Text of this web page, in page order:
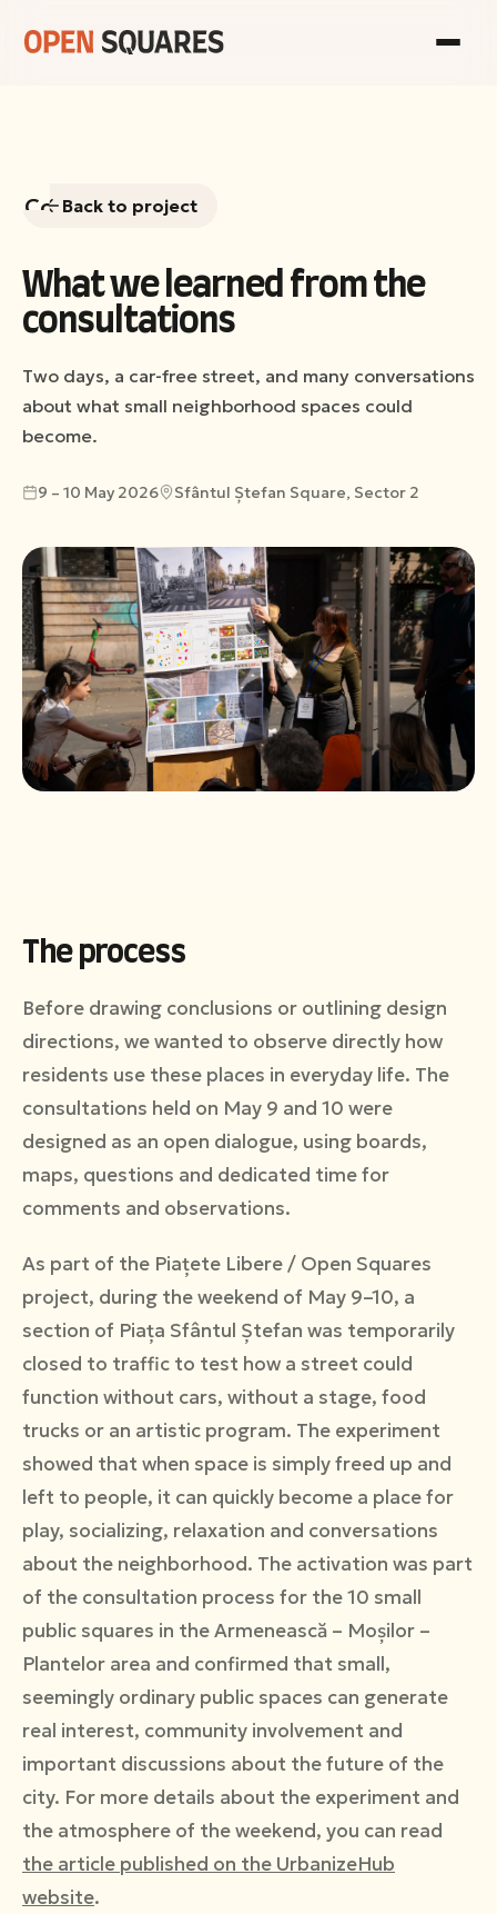
Consultations
Gallery
Team
View
Sociological
Română English
Back to project
What we learned from the
consultations
Two days, a car-free street, and many conversations
about what small neighborhood spaces could
become.
9 – 10 May 2026 Sfântul Ștefan Square, Sector 2
The process
Before drawing conclusions or outlining design
directions, we wanted to observe directly how
residents use these places in everyday life. The
consultations held on May 9 and 10 were
designed as an open dialogue, using boards,
maps, questions and dedicated time for
comments and observations.
As part of the Piațete Libere / Open Squares
project, during the weekend of May 9–10, a
section of Piața Sfântul Ștefan was temporarily
closed to traffic to test how a street could
function without cars, without a stage, food
trucks or an artistic program. The experiment
showed that when space is simply freed up and
left to people, it can quickly become a place for
play, socializing, relaxation and conversations
about the neighborhood. The activation was part
of the consultation process for the 10 small
public squares in the Armenească – Moșilor –
Plantelor area and confirmed that small,
seemingly ordinary public spaces can generate
real interest, community involvement and
important discussions about the future of the
city. For more details about the experiment and
the atmosphere of the weekend, you can read
the article published on the UrbanizeHub
website.